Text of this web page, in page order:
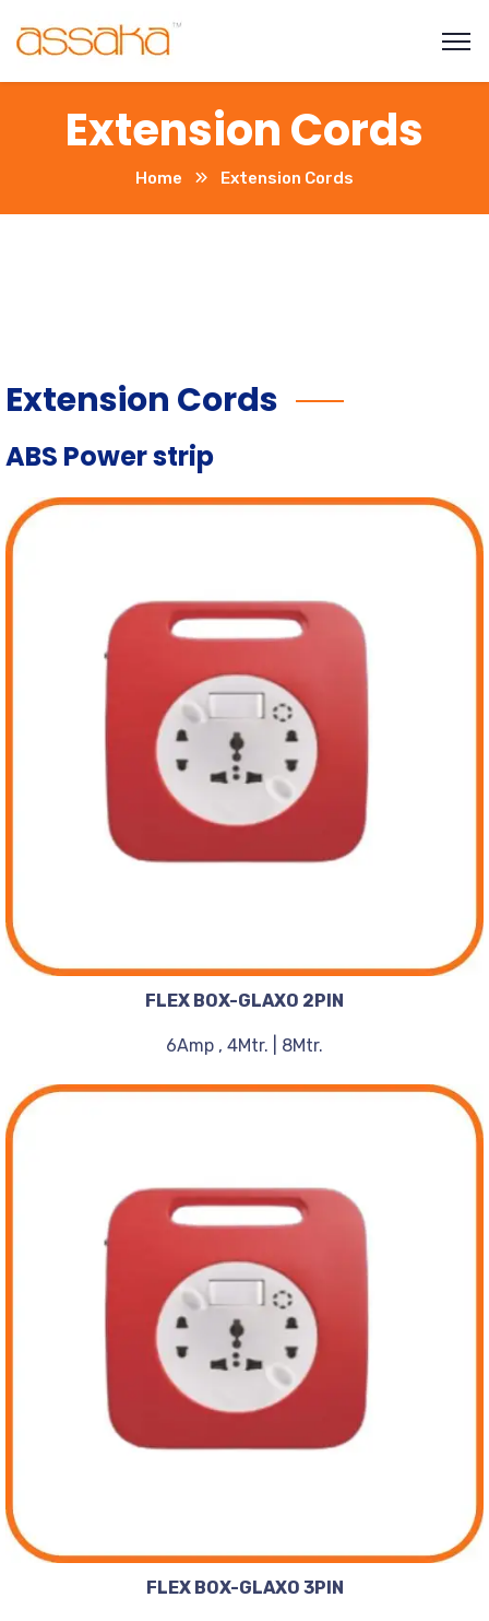
Extension Cords
Home Extension Cords
Extension Cords
ABS Power strip
FLEX BOX-GLAXO 2PIN
6Amp , 4Mtr. | 8Mtr.
FLEX BOX-GLAXO 3PIN